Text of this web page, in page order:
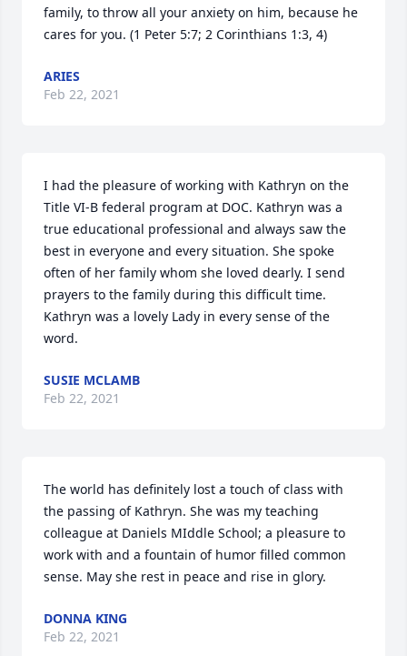
family, to throw all your anxiety on him, because he
cares for you. (1 Peter 5:7; 2 Corinthians 1:3, 4)
ARIES
Feb 22, 2021
I had the pleasure of working with Kathryn on the
Title VI-B federal program at DOC. Kathryn was a
true educational professional and always saw the
best in everyone and every situation. She spoke
often of her family whom she loved dearly. I send
prayers to the family during this difficult time.
Kathryn was a lovely Lady in every sense of the
word.
SUSIE MCLAMB
Feb 22, 2021
The world has definitely lost a touch of class with
the passing of Kathryn. She was my teaching
colleague at Daniels MIddle School; a pleasure to
work with and a fountain of humor filled common
sense. May she rest in peace and rise in glory.
DONNA KING
Feb 22, 2021